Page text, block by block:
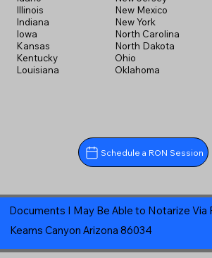
Illinois
Indiana
Iowa
Kansas
Kentucky
Louisiana
New Mexico
New York
North Carolina
North Dakota
Ohio
Oklahoma
Schedule a RON Session
Documents I May Be Able to Notarize Via
Keams Canyon Arizona 86034